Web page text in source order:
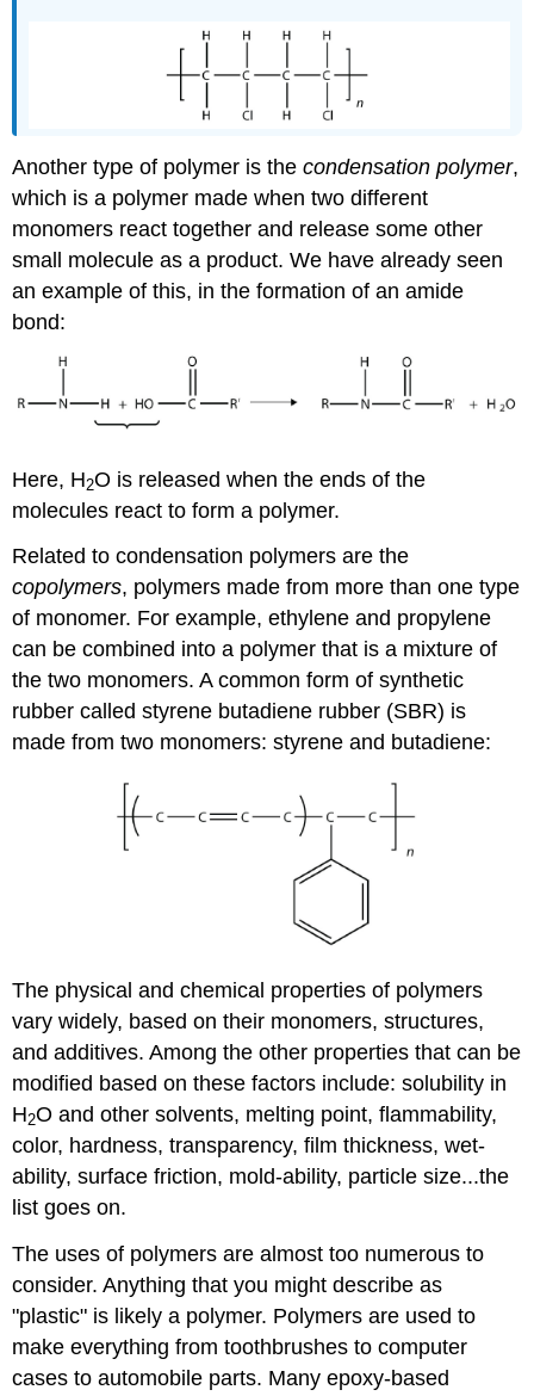
Another type of polymer is thecondensation polymer,
which is a polymer made when two different
monomers react together and release some other
small molecule as a product. We have already seen
an example of this, in the formation of an amide
bond:
Here, H2O is released when the ends of the
molecules react to form a polymer.
Related to condensation polymers are the
copolymers, polymers made from more than one type
of monomer. For example, ethylene and propylene
can be combined into a polymer that is a mixture of
the two monomers. A common form of synthetic
rubber called styrene butadiene rubber (SBR) is
made from two monomers: styrene and butadiene:
The physical and chemical properties of polymers
vary widely, based on their monomers, structures,
and additives. Among the other properties that can be
modified based on these factors include: solubility in
H2O and other solvents, melting point, flammability,
color, hardness, transparency, film thickness, wet-
ability, surface friction, mold-ability, particle size...the
list goes on.
The uses of polymers are almost too numerous to
consider. Anything that you might describe as
"plastic" is likely a polymer. Polymers are used to
make everything from toothbrushes to computer
cases to automobile parts. Many epoxy-based